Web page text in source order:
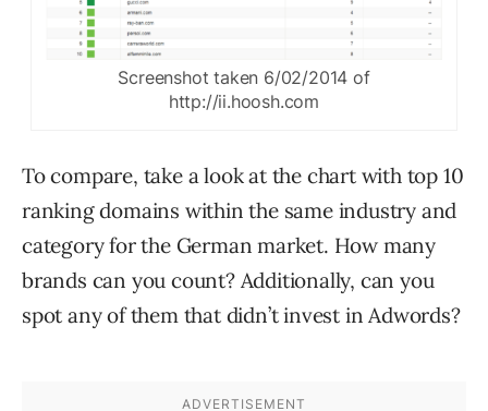
Screenshot taken 6/02/2014 of
http://ii.hoosh.com
To compare, take a look at the chart with top 10
ranking domains within the same industry and
category for the German market. How many
brands can you count? Additionally, can you
spot any of them that didn’t invest in Adwords?